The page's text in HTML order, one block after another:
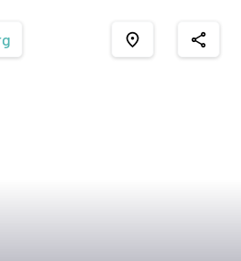
place share